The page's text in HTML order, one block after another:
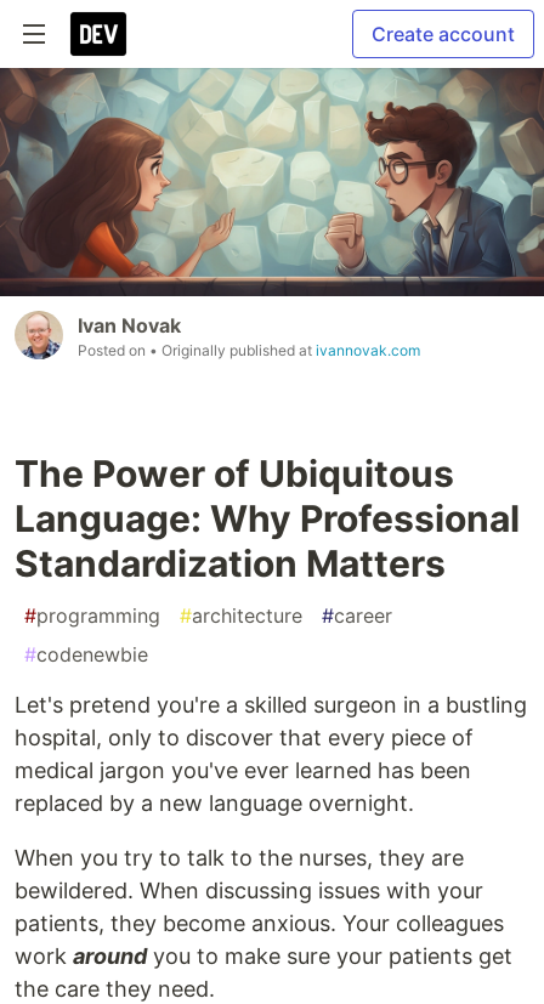
Create account
Ivan Novak
Posted on • Originally published at ivannovak.com
The Power of Ubiquitous
Language: Why Professional
Standardization Matters
#programming #architecture #career
#codenewbie
Let's pretend you're a skilled surgeon in a bustling
hospital, only to discover that every piece of
medical jargon you've ever learned has been
replaced by a new language overnight.
When you try to talk to the nurses, they are
bewildered. When discussing issues with your
patients, they become anxious. Your colleagues
work aroundyou to make sure your patients get
the care they need.